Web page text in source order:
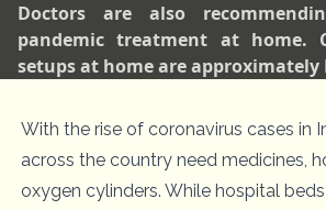
Doctors are also
pandemic treatment at home.
setups at home are approximately
With the rise of coronavirus cases in
across the country need medicines,
oxygen cylinders. While hospital